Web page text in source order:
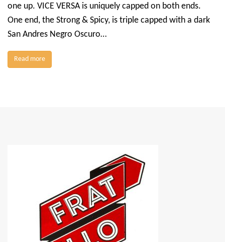
one up. VICE VERSA is uniquely capped on both ends.
One end, the Strong & Spicy, is triple capped with a dark
San Andres Negro Oscuro…
Read more